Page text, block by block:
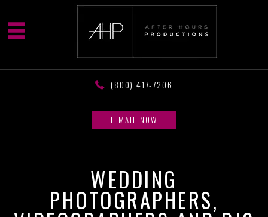
(800) 417-7206
E-MAIL NOW
WEDDING
PHOTOGRAPHERS,